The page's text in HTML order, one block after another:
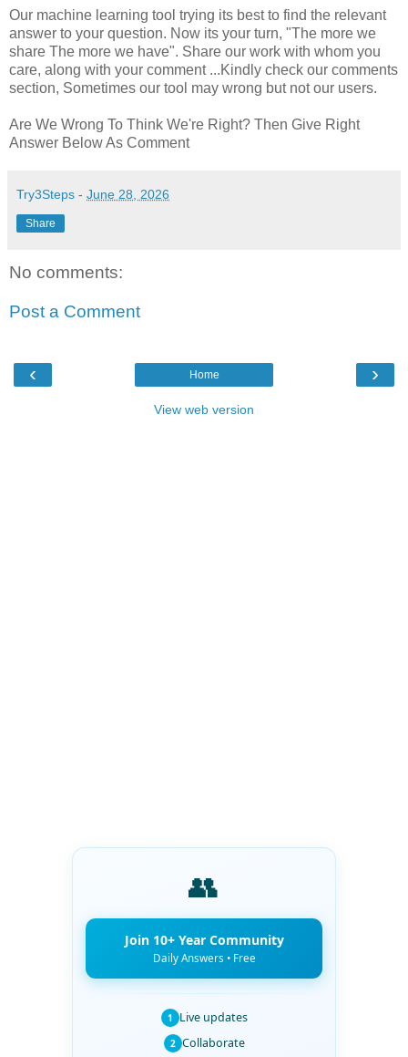
Our machine learning tool trying its best to find the relevant
answer to your question. Now its your turn, "The more we
share The more we have". Share our work with whom you
care, along with your comment ...Kindly check our comments
section, Sometimes our tool may wrong but not our users.
Are We Wrong To Think We're Right? Then Give Right
Answer Below As Comment
Try3Steps - June 28, 2026
Share
No comments:
Post a Comment
‹ ›
Home
View web version
👥
Join 10+ Year Community
Daily Answers • Free
1 Live updates
2 Collaborate